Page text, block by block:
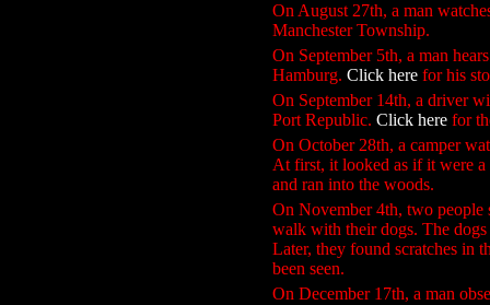
On August 27th, a man
Manchester Township.
On September 5th, a man
Hamburg. Click here for his
On September 14th, a driver
Port Republic. Click here for
On October 28th, a camper
At first, it looked as if it were a
and ran into the woods.
On November 4th, two people
walk with their dogs. The
Later, they found scratches in
been seen.
On December 17th, a man